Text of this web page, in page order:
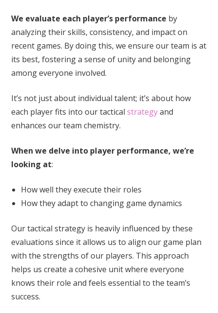
We evaluate each player’s performance by
analyzing their skills, consistency, and impact on
recent games. By doing this, we ensure our team is at
its best, fostering a sense of unity and belonging
among everyone involved.
It’s not just about individual talent; it’s about how
each player fits into our tactical strategyand
enhances our team chemistry.
When we delve into player performance, we’re
looking at:
How well they execute their roles
How they adapt to changing game dynamics
Our tactical strategy is heavily influenced by these
evaluations since it allows us to align our game plan
with the strengths of our players. This approach
helps us create a cohesive unit where everyone
knows their role and feels essential to the team’s
success.